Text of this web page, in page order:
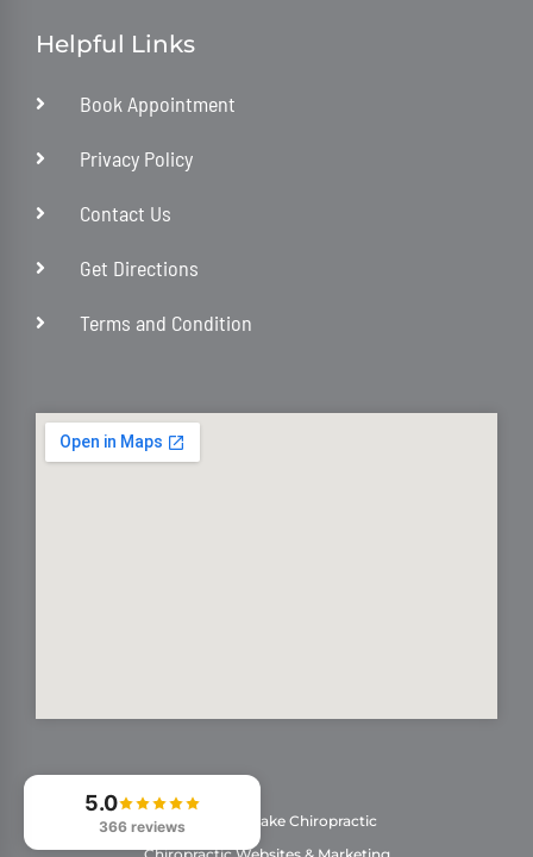
Helpful Links
Book Appointment
Privacy Policy
Contact Us
Get Directions
Terms and Condition
© 2026
Stonelake Chiropractic
5.0
366 reviews